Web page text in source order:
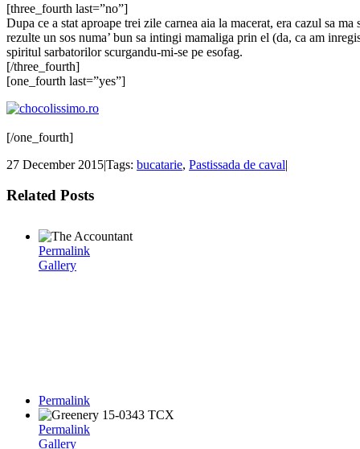
[three_fourth last=”no”]
Dupa ce a stat aproape trei zile carnea aia la macerat, era cazul sa
rezulte un sos numa’ bun sa intingi mamaliga prin el (da, ca am
spiritul sarbatorilor scurgandu-mi-se pe esofag.
[/three_fourth]
[one_fourth last=”yes”]
[/one_fourth]
27 December 2015|Tags: bucatarie, Pastissada de caval|
Related Posts
Permalink
Gallery
Permalink
Permalink
Gallery